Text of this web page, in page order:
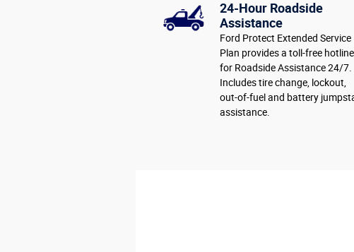
24-Hour Roadside
Assistance
Ford Protect Extended Service
Plan provides a toll-free hotline
for Roadside Assistance 24/7.
Includes tire change, lockout,
out-of-fuel and battery
assistance.